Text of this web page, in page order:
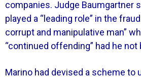
companies. Judge Baumgartner
played a “leading role” in the
corrupt and manipulative man”
“continued offending” had he not
Marino had devised a scheme to